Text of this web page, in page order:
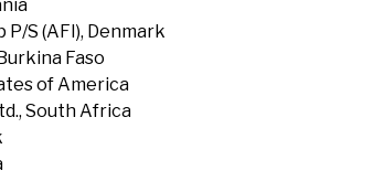
S (AFI), Denmark
Faso
of America
South Africa